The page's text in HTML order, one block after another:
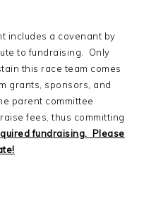
includes a covenant by
to fundraising. Only
this race team comes
grants, sponsors, and
parent committee
fees, thus committing
fundraising. Please